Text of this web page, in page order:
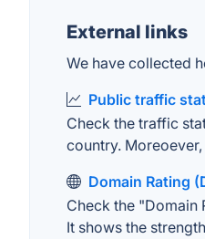
External links
We have collected
Public traffic
Check the traffic
country.
Domain Rating
Check the "Domain
It shows the